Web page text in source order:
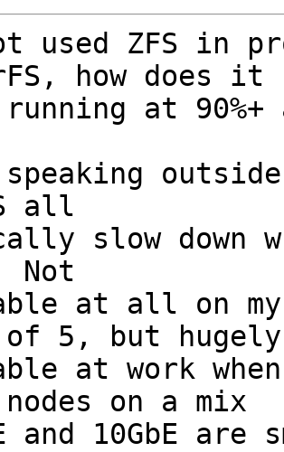
used ZFS in
how does it
running at
all
slow down
Not
at all on my
5, but hugely
at work
on a mix
and 10GbE are